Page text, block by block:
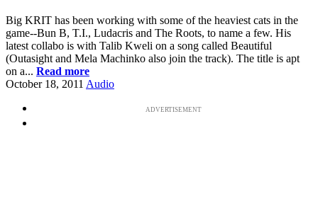
Big KRIT has been working with some of the heaviest cats in the
game--Bun B, T.I., Ludacris and The Roots, to name a few. His
latest collabo is with Talib Kweli on a song called Beautiful
(Outasight and Mela Machinko also join the track). The title is apt
on a... Read more
October 18, 2011 Audio
ADVERTISEMENT